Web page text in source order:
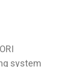
system